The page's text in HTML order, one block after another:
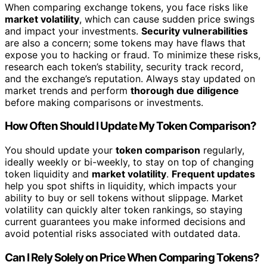
When comparing exchange tokens, you face risks like
market volatility, which can cause sudden price swings
and impact your investments. Security vulnerabilities
are also a concern; some tokens may have flaws that
expose you to hacking or fraud. To minimize these risks,
research each token’s stability, security track record,
and the exchange’s reputation. Always stay updated on
market trends and perform thorough due diligence
before making comparisons or investments.
How Often Should I Update My Token Comparison?
You should update your token comparison regularly,
ideally weekly or bi-weekly, to stay on top of changing
token liquidity and market volatility. Frequent updates
help you spot shifts in liquidity, which impacts your
ability to buy or sell tokens without slippage. Market
volatility can quickly alter token rankings, so staying
current guarantees you make informed decisions and
avoid potential risks associated with outdated data.
Can I Rely Solely on Price When Comparing Tokens?